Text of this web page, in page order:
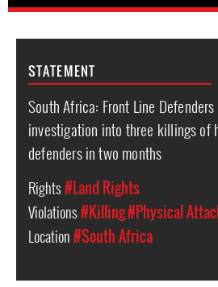
STATEMENT
South Africa: Front Line
investigation into three killings of
defenders in two months
Rights#Land Rights
Violations#Killing#Physical
Location#South Africa